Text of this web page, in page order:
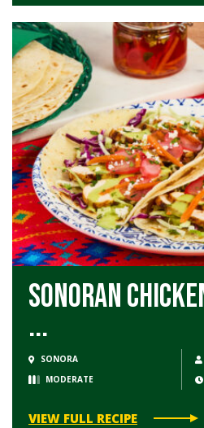
Sonoran
...
SONORA
MODERATE
VIEW FULL RECIPE